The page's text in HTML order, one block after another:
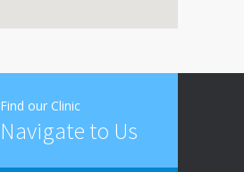
Find our Clinic
Navigate to Us